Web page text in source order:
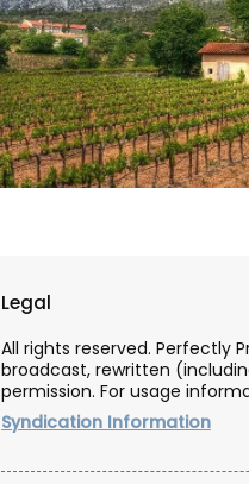
Legal
All rights reserved. Perfectly
broadcast, rewritten
permission. For usage
Syndication Information